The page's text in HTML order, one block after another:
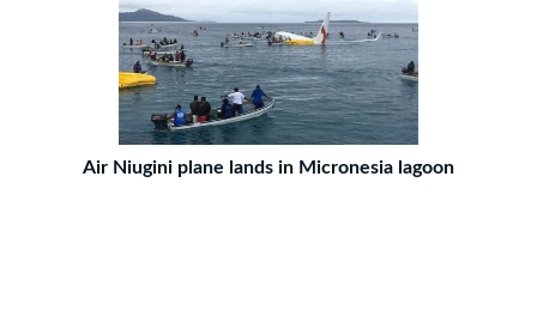
Air Niugini plane lands in Micronesia lagoon